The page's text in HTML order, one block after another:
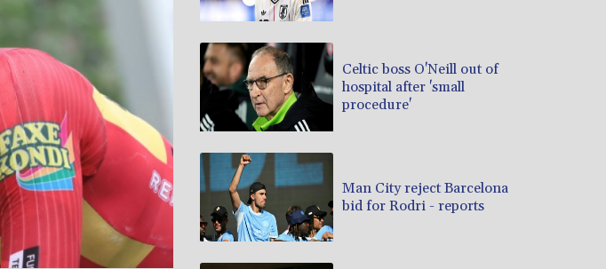
Celtic boss O'Neill out of
hospital after 'small
procedure'
Man City reject Barcelona
bid for Rodri - reports